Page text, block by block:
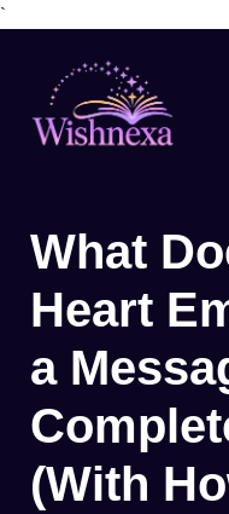
`
content
What
Heart
a
(With